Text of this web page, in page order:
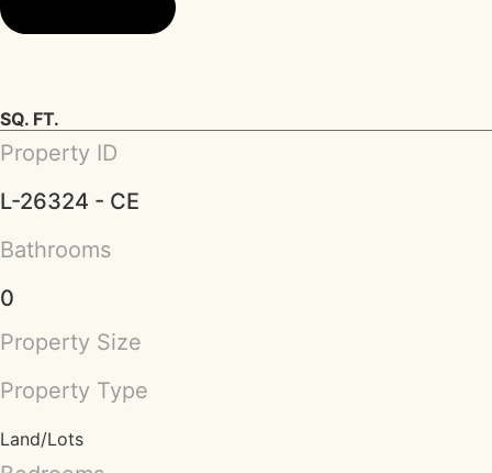
SQ. FT.
Property ID
L-26324 - CE
Bathrooms
0
Property Size
Property Type
Land/Lots